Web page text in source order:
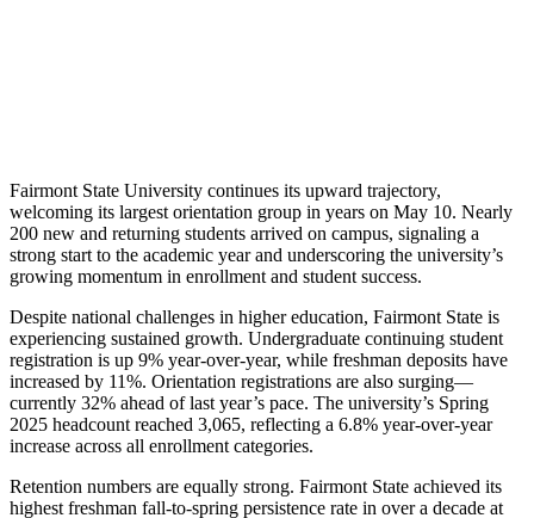
Fairmont State University continues its upward trajectory,
welcoming its largest orientation group in years on May 10. Nearly
200 new and returning students arrived on campus, signaling a
strong start to the academic year and underscoring the university’s
growing momentum in enrollment and student success.
Despite national challenges in higher education, Fairmont State is
experiencing sustained growth. Undergraduate continuing student
registration is up 9% year-over-year, while freshman deposits have
increased by 11%. Orientation registrations are also surging—
currently 32% ahead of last year’s pace. The university’s Spring
2025 headcount reached 3,065, reflecting a 6.8% year-over-year
increase across all enrollment categories.
Retention numbers are equally strong. Fairmont State achieved its
highest freshman fall-to-spring persistence rate in over a decade at